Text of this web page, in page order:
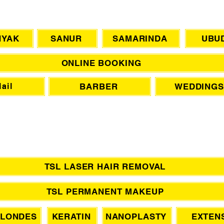
SANUR SAMARINDA
ONLINE BOOKING
BARBER WEDDINGS
TSL LASER HAIR REMOVAL
TSL PERMANENT MAKEUP
KERATIN NANOPLASTY